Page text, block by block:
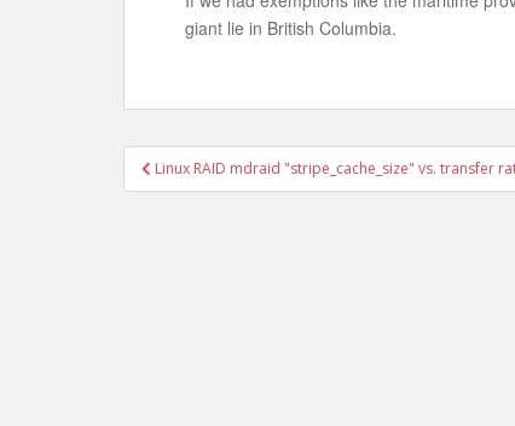
giant lie in British Columbia.
Post
navigation
Linux RAID mdraid "stripe_cache_size" vs. transfer